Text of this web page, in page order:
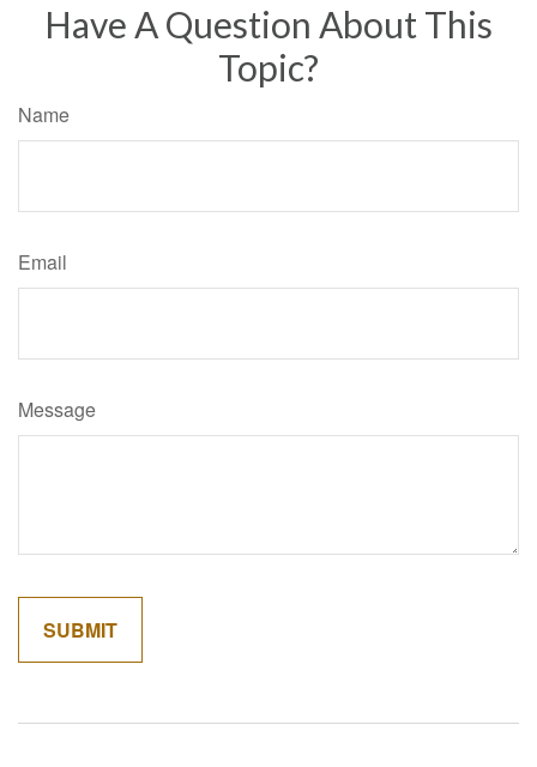
Have A Question About This
Topic?
Name
Email
Message